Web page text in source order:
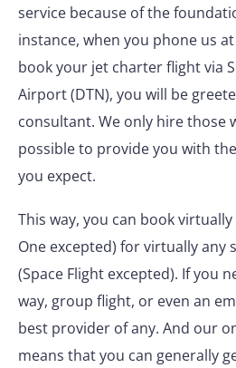
service because of the
instance, when you phone us
book your jet charter flight via
Airport (DTN), you will be
consultant. We only hire those
possible to provide you with
you expect.
This way, you can book
One excepted) for virtually any
(Space Flight excepted). If you
way, group flight, or even an
best provider of any. And our
means that you can generally